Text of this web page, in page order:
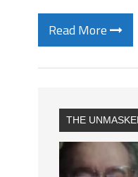
Read More
THE